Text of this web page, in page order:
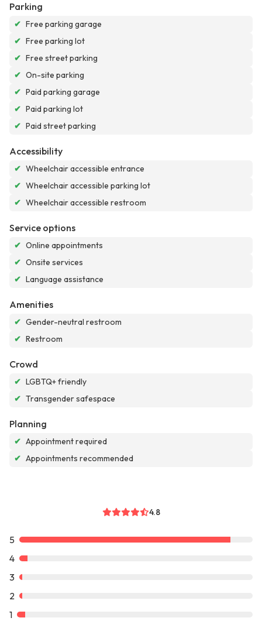
Parking
✔ Free parking garage
✔ Free parking lot
✔ Free street parking
✔ On-site parking
✔ Paid parking garage
✔ Paid parking lot
✔ Paid street parking
Accessibility
✔ Wheelchair accessible entrance
✔ Wheelchair accessible parking lot
✔ Wheelchair accessible restroom
Service options
✔ Online appointments
✔ Onsite services
✔ Language assistance
Amenities
✔ Gender-neutral restroom
✔ Restroom
Crowd
✔ LGBTQ+ friendly
✔ Transgender safespace
Planning
✔ Appointment required
✔ Appointments recommended
4.8
5
4
3
2
1